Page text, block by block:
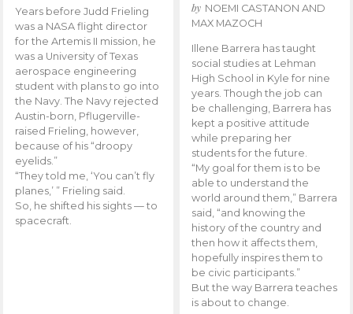
Years before Judd Frieling
was a NASA flight director
for the Artemis II mission, he
was a University of Texas
aerospace engineering
student with plans to go into
the Navy. The Navy rejected
Austin-born, Pflugerville-
raised Frieling, however,
because of his “droopy
eyelids.”
“They told me, ‘You can’t fly
planes,’ ” Frieling said.
So, he shifted his sights — to
spacecraft.
by NOEMI CASTANON AND
MAX MAZOCH
Illene Barrera has taught
social studies at Lehman
High School in Kyle for nine
years. Though the job can
be challenging, Barrera has
kept a positive attitude
while preparing her
students for the future.
“My goal for them is to be
able to understand the
world around them,” Barrera
said, “and knowing the
history of the country and
then how it affects them,
hopefully inspires them to
be civic participants.”
But the way Barrera teaches
is about to change.